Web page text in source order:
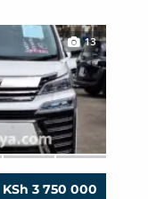
13
KSh 3 750 000